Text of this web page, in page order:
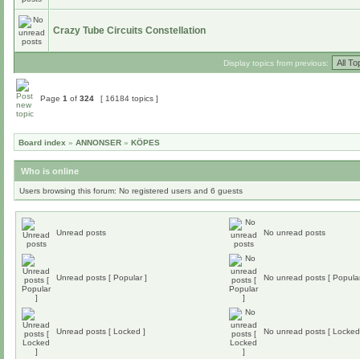
Crazy Tube Circuits Constellation
Display topics from previous:
Page 1 of 324 [ 16184 topics ]
Board index » ANNONSER » KÖPES
Who is online
Users browsing this forum: No registered users and 6 guests
Unread posts No unread posts
Unread posts [ Popular ] No unread posts [
Unread posts [ Locked ] No unread posts [